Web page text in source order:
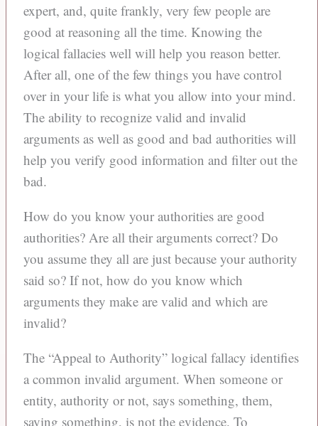
expert, and, quite frankly, very few people are
good at reasoning all the time. Knowing the
logical fallacies well will help you reason better.
After all, one of the few things you have control
over in your life is what you allow into your mind.
The ability to recognize valid and invalid
arguments as well as good and bad authorities will
help you verify good information and filter out the
bad.
How do you know your authorities are good
authorities? Are all their arguments correct? Do
you assume they all are just because your authority
said so? If not, how do you know which
arguments they make are valid and which are
invalid?
The “Appeal to Authority” logical fallacy identifies
a common invalid argument. When someone or
entity, authority or not, says something, them,
saying something, is not the evidence. To